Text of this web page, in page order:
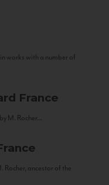
works with a number of
France
M. Rocher...
Rocher, ancestor of the